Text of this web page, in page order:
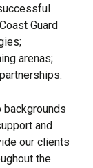
Guard
arenas;
backgrounds
and
our clients
the